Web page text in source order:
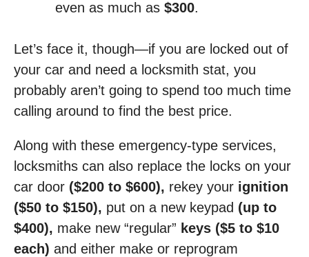
even as much as $300.
Let’s face it, though—if you are locked out of
your car and need a locksmith stat, you
probably aren’t going to spend too much time
calling around to find the best price.
Along with these emergency-type services,
locksmiths can also replace the locks on your
car door ($200 to $600), rekey your ignition
($50 to $150), put on a new keypad (up to
$400), make new “regular” keys ($5 to $10
each) and either make or reprogram